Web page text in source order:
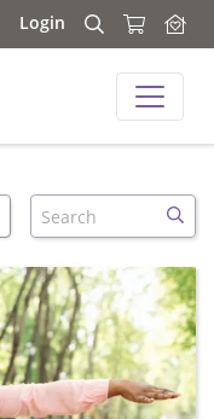
Login Search
Search
Search